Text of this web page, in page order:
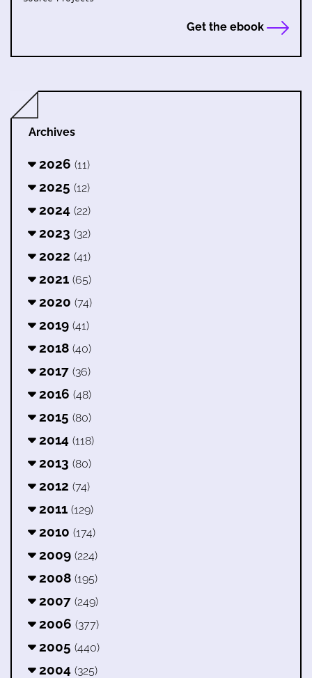
Get the ebook
Archives
2026 (11)
2025 (12)
2024 (22)
2023 (32)
2022 (41)
2021 (65)
2020 (74)
2019 (41)
2018 (40)
2017 (36)
2016 (48)
2015 (80)
2014 (118)
2013 (80)
2012 (74)
2011 (129)
2010 (174)
2009 (224)
2008 (195)
2007 (249)
2006 (377)
2005 (440)
2004 (325)